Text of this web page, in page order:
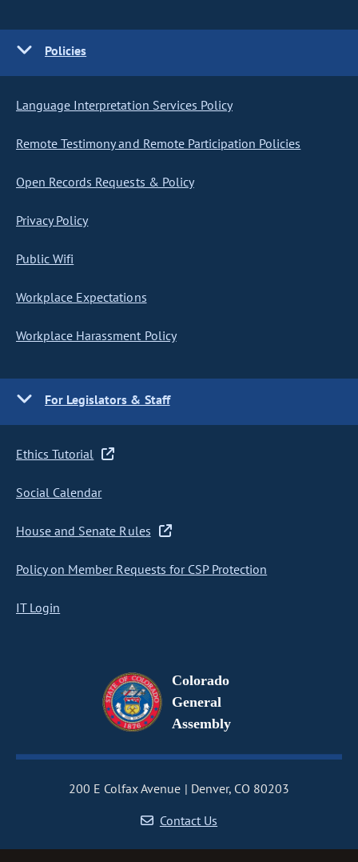
Policies
Language Interpretation Services Policy
Remote Testimony and Remote Participation Policies
Open Records Requests & Policy
Privacy Policy
Public Wifi
Workplace Expectations
Workplace Harassment Policy
For Legislators & Staff
Ethics Tutorial
Social Calendar
House and Senate Rules
Policy on Member Requests for CSP Protection
IT Login
Colorado
General
Assembly
200 E Colfax Avenue
Denver, CO 80203
Contact Us